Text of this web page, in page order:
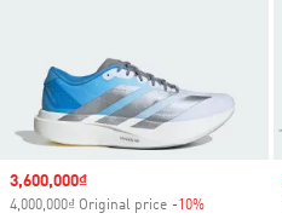
Sale price
3,600,000₫
4,000,000₫ Original price -10%